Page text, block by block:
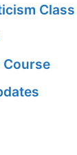
Class
Course